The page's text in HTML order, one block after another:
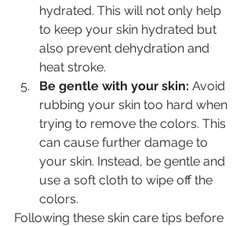
hydrated. This will not only help
to keep your skin hydrated but
also prevent dehydration and
heat stroke.
Be gentle with your skin: Avoid
rubbing your skin too hard when
trying to remove the colors. This
can cause further damage to
your skin. Instead, be gentle and
use a soft cloth to wipe off the
colors.
Following these skin care tips before